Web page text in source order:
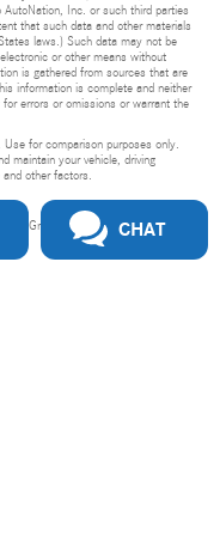
Inc. or such third parties
that such data and other materials
laws.) Such data may not be
or other means without
is gathered from sources that are
information is complete and neither
errors or omissions or warrant the
for comparison purposes only.
maintain your vehicle, driving
other factors.
GmbH, Berlin, Germany.
CHAT